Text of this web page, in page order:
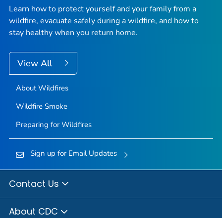
Learn how to protect yourself and your family from a
wildfire, evacuate safely during a wildfire, and how to
stay healthy when you return home.
View All
About Wildfires
Wildfire Smoke
Preparing for Wildfires
Sign up for Email Updates
Contact Us
About CDC